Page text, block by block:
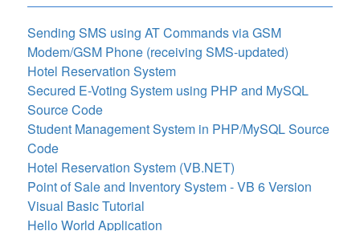
Sending SMS using AT Commands via GSM
Modem/GSM Phone (receiving SMS-updated)
Hotel Reservation System
Secured E-Voting System using PHP and MySQL
Source Code
Student Management System in PHP/MySQL Source
Code
Hotel Reservation System (VB.NET)
Point of Sale and Inventory System - VB 6 Version
Visual Basic Tutorial
Hello World Application